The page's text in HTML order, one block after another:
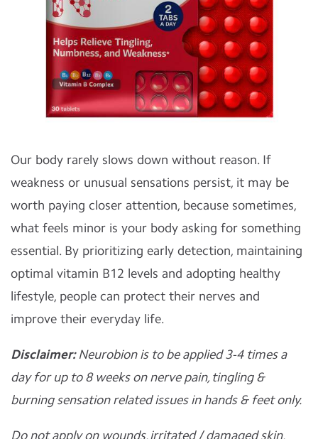
Our body rarely slows down without reason. If
weakness or unusual sensations persist, it may be
worth paying closer attention, because sometimes,
what feels minor is your body asking for something
essential. By prioritizing early detection, maintaining
optimal vitamin B12 levels and adopting healthy
lifestyle, people can protect their nerves and
improve their everyday life.
Disclaimer:Neurobion is to be applied 3-4 times a
day for up to 8 weeks on nerve pain, tingling &
burning sensation related issues in hands & feet only.
Do not apply on wounds, irritated / damaged skin,